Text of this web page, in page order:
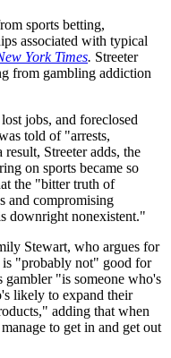
sports betting,
associated with typical
York Times. Streeter
from gambling addiction
jobs, and foreclosed
told of "arrests,
Streeter adds, the
on sports became so
the "bitter truth of
and compromising
downright nonexistent."
Stewart, who argues for
"probably not" good for
gambler "is someone who's
likely to expand their
adding that when
to get in and get out